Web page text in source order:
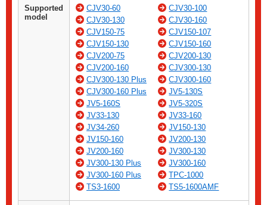
Supported
model
CJV30-60
CJV30-100
CJV30-130
CJV30-160
CJV150-75
CJV150-107
CJV150-130
CJV150-160
CJV200-75
CJV200-130
CJV200-160
CJV300-130
CJV300-130 Plus
CJV300-160
CJV300-160 Plus
JV5-130S
JV5-160S
JV5-320S
JV33-130
JV33-160
JV34-260
JV150-130
JV150-160
JV200-130
JV200-160
JV300-130
JV300-130 Plus
JV300-160
JV300-160 Plus
TPC-1000
TS3-1600
TS5-1600AMF